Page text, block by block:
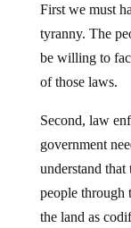
First we must
tyranny. The
be willing to
of those laws.
Second, law
government
understand
people through
the land as